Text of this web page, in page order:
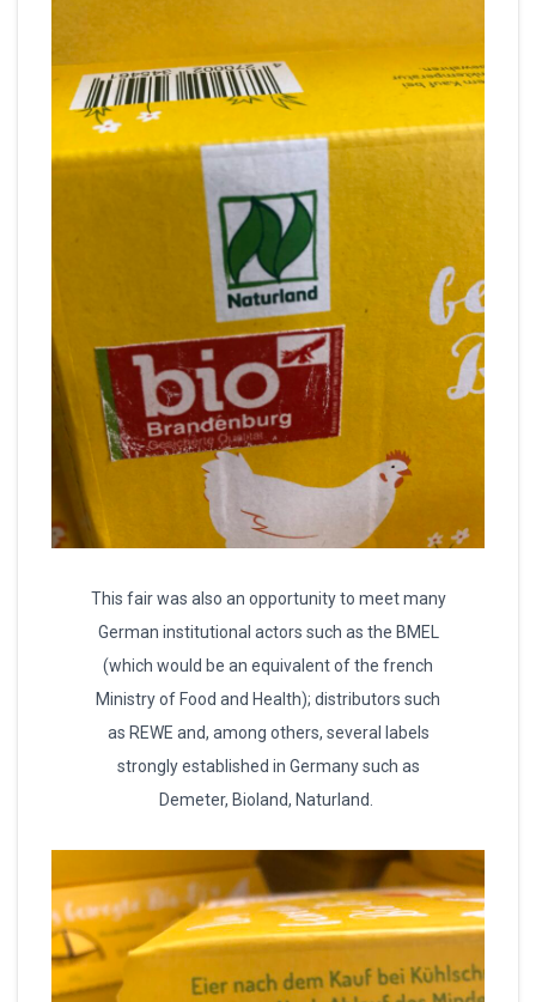
This fair was also an opportunity to meet many
German institutional actors such as the BMEL
(which would be an equivalent of the french
Ministry of Food and Health); distributors such
as REWE and, among others, several labels
strongly established in Germany such as
Demeter, Bioland, Naturland.